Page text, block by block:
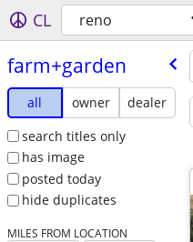
CL reno
farm+garden
all owner
dealer
search titles only
has image
posted today
hide duplicates
MILES FROM LOCATION